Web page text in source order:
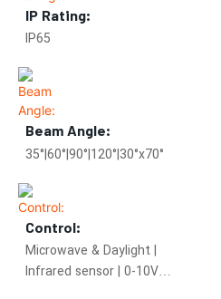
IP Rating:
IP65
Beam Angle:
35°|60°|90°|120°|30°x70°
Control:
Microwave & Daylight |
Infrared sensor | 0-10V